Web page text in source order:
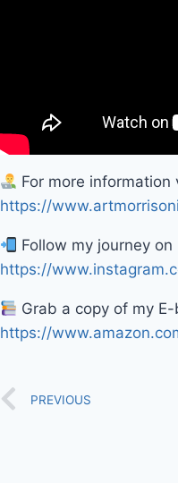
For more information
https://
Follow my journey on
https://
Grab a copy of my
https://
PREVIOUS